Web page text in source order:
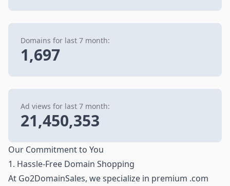
Domains for last 7 month:
1,697
Ad views for last 7 month:
21,450,353
Our Commitment to You
1. Hassle-Free Domain Shopping
At Go2DomainSales, we specialize in premium .com